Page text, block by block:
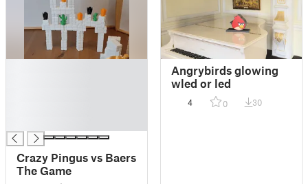
Crazy Pingus vs Baers
The Game
Angrybirds glowing
wled or led
4 0 30